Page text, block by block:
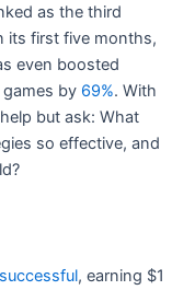
as the third
its first five months,
even boosted
by 69%. With
but ask: What
so effective, and
, earning $1